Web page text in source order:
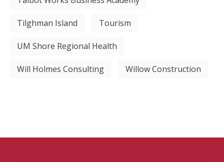
Tilghman Island Tourism
UM Shore Regional Health
Will Holmes Consulting Willow Construction